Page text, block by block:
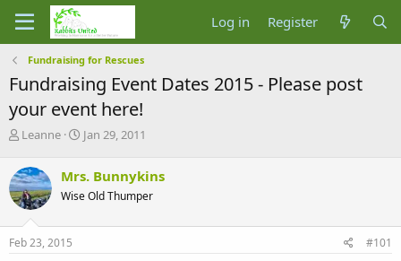
Log in Register
Fundraising for Rescues
Fundraising Event Dates 2015 - Please post
your event here!
T
r
e
a
d
s
t
Leanne
S
r
t
a
Jan 29, 2011
Mrs. Bunnykins
Wise Old Thumper
Feb 23, 2015 #101